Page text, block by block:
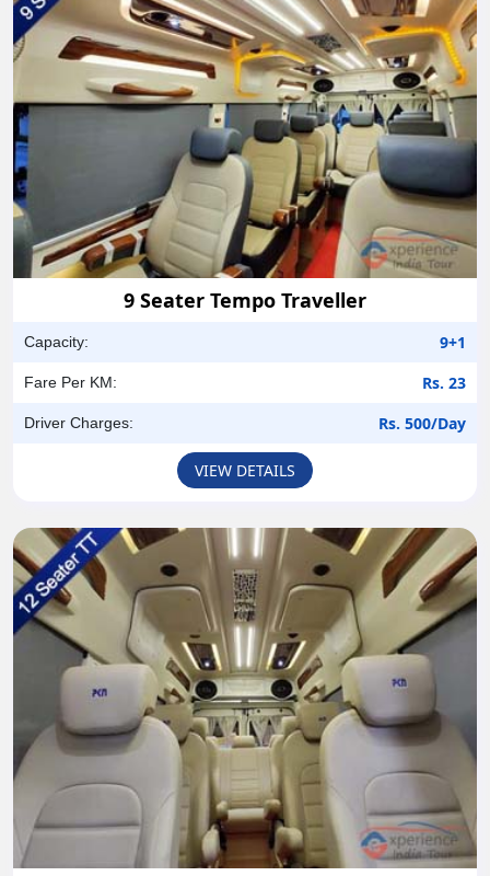
9 Seater Tempo Traveller
Capacity: 9+1
Fare Per KM: Rs. 23
Driver Charges: Rs. 500/Day
VIEW DETAILS